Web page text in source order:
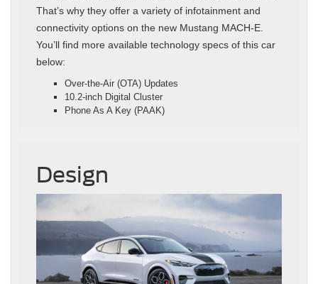
That’s why they offer a variety of infotainment and
connectivity options on the new Mustang MACH-E.
You’ll find more available technology specs of this car
below:
Over-the-Air (OTA) Updates
10.2-inch Digital Cluster
Phone As A Key (PAAK)
Design